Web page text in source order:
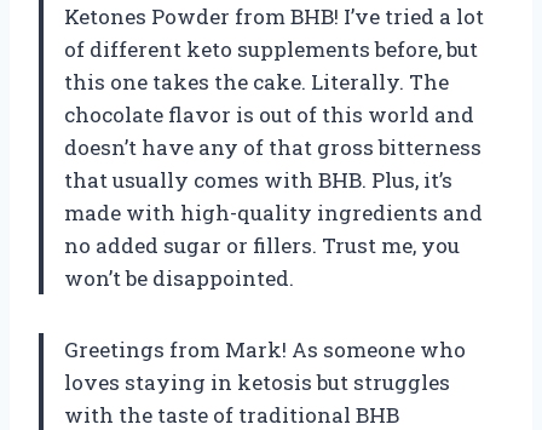
Ketones Powder from BHB! I’ve tried a lot
of different keto supplements before, but
this one takes the cake. Literally. The
chocolate flavor is out of this world and
doesn’t have any of that gross bitterness
that usually comes with BHB. Plus, it’s
made with high-quality ingredients and
no added sugar or fillers. Trust me, you
won’t be disappointed.
Greetings from Mark! As someone who
loves staying in ketosis but struggles
with the taste of traditional BHB